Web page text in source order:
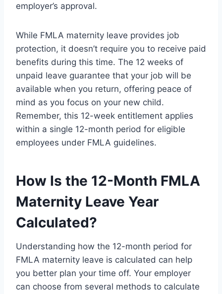
employer’s approval.
While FMLA maternity leave provides job
protection, it doesn’t require you to receive paid
benefits during this time. The 12 weeks of
unpaid leave guarantee that your job will be
available when you return, offering peace of
mind as you focus on your new child.
Remember, this 12-week entitlement applies
within a single 12-month period for eligible
employees under FMLA guidelines.
How Is the 12-Month FMLA
Maternity Leave Year
Calculated?
Understanding how the 12-month period for
FMLA maternity leave is calculated can help
you better plan your time off. Your employer
can choose from several methods to calculate